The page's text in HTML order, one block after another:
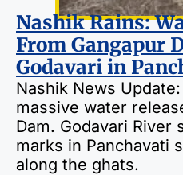
Nashik Rains:
From Gangapur
Godavari in
Nashik News
massive water
Dam. Godavari River
marks in Panchavati
along the ghats.